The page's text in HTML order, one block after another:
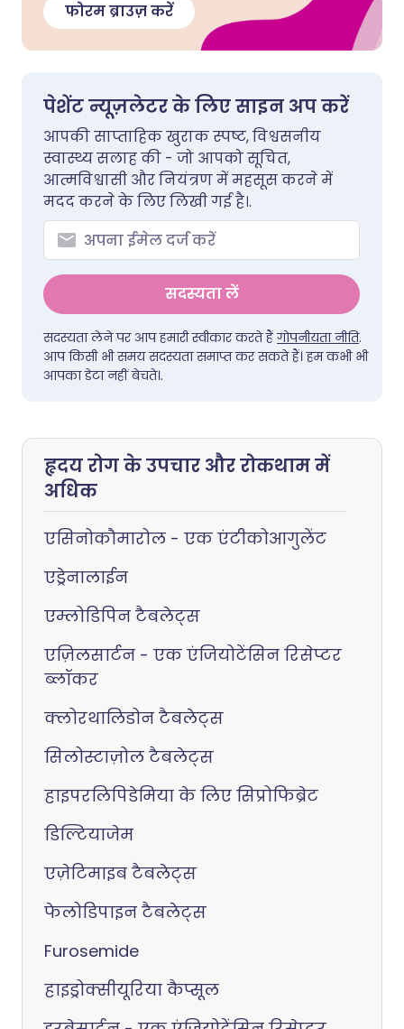
फोरम ब्राउज़ करें
पेशेंट न्यूज़लेटर के लिए साइन अप करें
आपकी साप्ताहिक खुराक स्पष्ट, विश्वसनीय
स्वास्थ्य सलाह की - जो आपको सूचित,
आत्मविश्वासी और नियंत्रण में महसूस करने में
मदद करने के लिए लिखी गई है।.
सदस्यता लें
सदस्यता लेने पर आप हमारी स्वीकार करते हैंगोपनीयता नीति.
आप किसी भी समय सदस्यता समाप्त कर सकते हैं। हम कभी भी
आपका डेटा नहीं बेचते।.
हृदय रोग के उपचार और रोकथाम में
अधिक
एसिनोकौमारोल - एक एंटीकोआगुलेंट
एड्रेनालाईन
एम्लोडिपिन टैबलेट्स
एज़िलसार्टन - एक एंजियोटेंसिन रिसेप्टर
ब्लॉकर
क्लोरथालिडोन टैबलेट्स
सिलोस्टाज़ोल टैबलेट्स
हाइपरलिपिडेमिया के लिए सिप्रोफिब्रेट
डिल्टियाजेम
एज़ेटिमाइब टैबलेट्स
फेलोडिपाइन टैबलेट्स
Furosemide
हाइड्रोक्सीयूरिया कैप्सूल